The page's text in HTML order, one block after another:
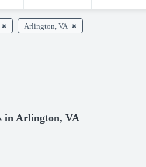
Arlington, VA
in Arlington, VA